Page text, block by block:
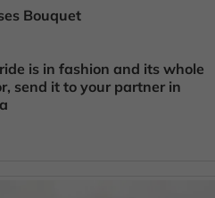
Bouquet
is in fashion and its whole
send it to your partner in